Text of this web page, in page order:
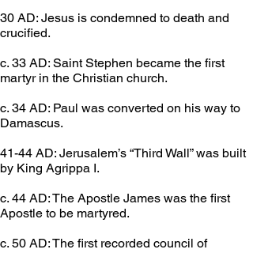
30 AD: Jesus is condemned to death and
crucified.
c. 33 AD: Saint Stephen became the first
martyr in the Christian church.
c. 34 AD: Paul was converted on his way to
Damascus.
41-44 AD: Jerusalem’s “Third Wall” was built
by King Agrippa I.
c. 44 AD: The Apostle James was the first
Apostle to be martyred.
c. 50 AD: The first recorded council of